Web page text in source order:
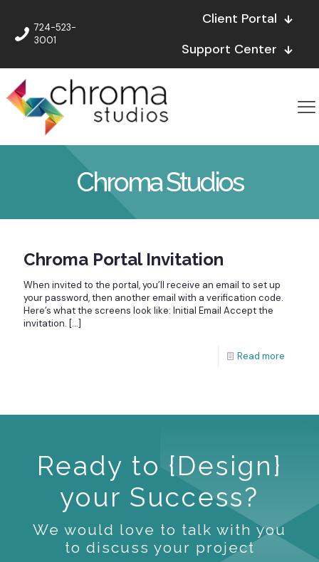
724-523-
3001
Client Portal
Support Center
Chroma Studios
Chroma Portal Invitation
When invited to the portal, you’ll receive an email to set up
your password, then another email with a verification code.
Here’s what the screens look like: Initial Email Accept the
invitation. […]
Read more
Ready to {Design}
your Success?
We would love to talk with you
to discuss your project